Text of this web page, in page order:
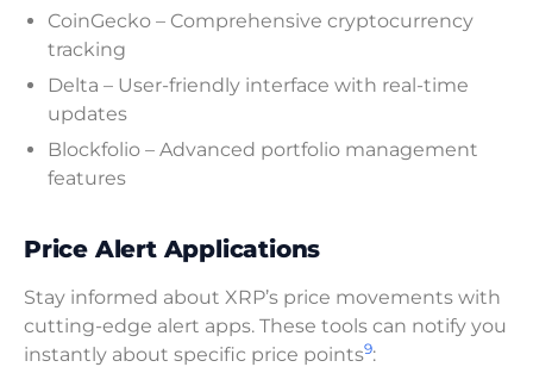
CoinGecko – Comprehensive cryptocurrency
tracking
Delta – User-friendly interface with real-time
updates
Blockfolio – Advanced portfolio management
features
Price Alert Applications
Stay informed about XRP’s price movements with
cutting-edge alert apps. These tools can notify you
instantly about specific price points9: